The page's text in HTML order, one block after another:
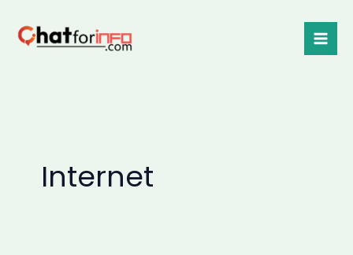
Internet